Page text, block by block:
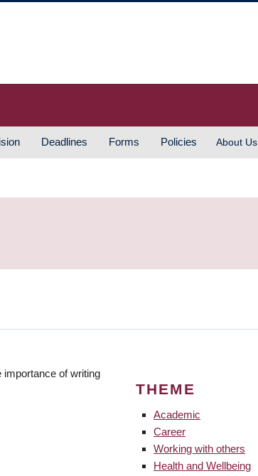
Deadlines Forms Policies About Us
of writing
THEME
Academic
Career
Working with others
Health and Wellbeing